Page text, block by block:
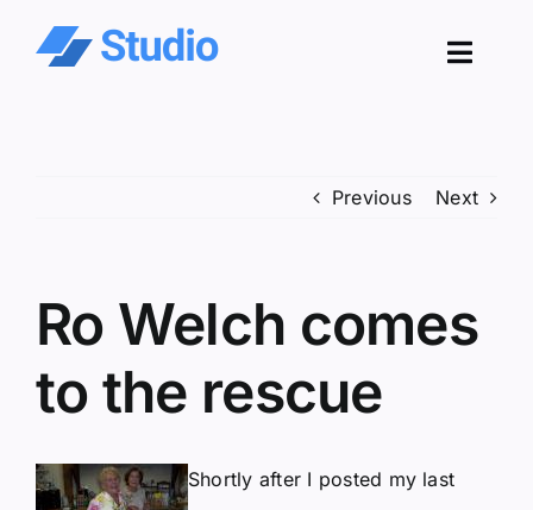
Previous Next
Ro Welch comes
to the rescue
Shortly after I posted my last